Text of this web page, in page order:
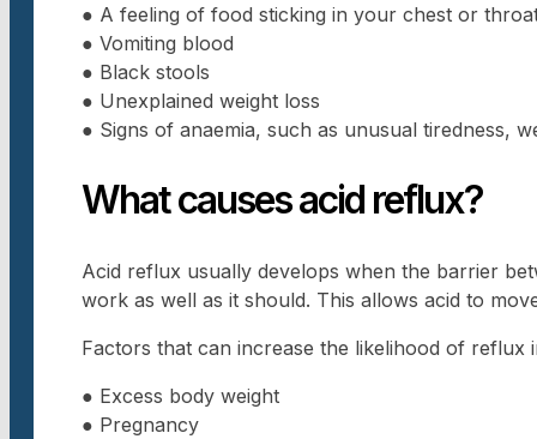
● A feeling of food sticking in your chest or
● Vomiting blood
● Black stools
● Unexplained weight loss
● Signs of anaemia, such as unusual tiredness,
What causes acid reflux?
Acid reflux usually develops when the barrier
work as well as it should. This allows acid to
Factors that can increase the likelihood of reflux
● Excess body weight
● Pregnancy